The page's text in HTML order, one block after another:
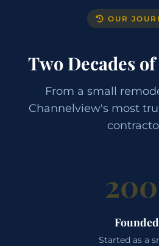
OUR
Two Decades of
From a small
Channelview's most
Founded
Started as a